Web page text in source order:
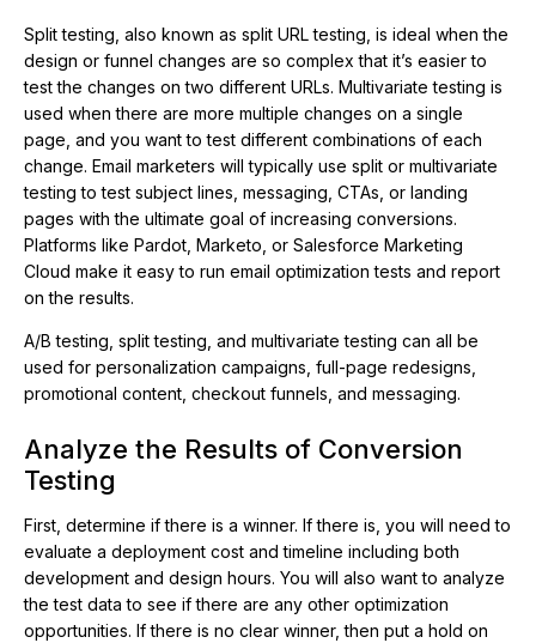
Split testing, also known as split URL testing, is ideal when the
design or funnel changes are so complex that it’s easier to
test the changes on two different URLs. Multivariate testing is
used when there are more multiple changes on a single
page, and you want to test different combinations of each
change. Email marketers will typically use split or multivariate
testing to test subject lines, messaging, CTAs, or landing
pages with the ultimate goal of increasing conversions.
Platforms like Pardot, Marketo, or Salesforce Marketing
Cloud make it easy to run email optimization tests and report
on the results.
A/B testing, split testing, and multivariate testing can all be
used for personalization campaigns, full-page redesigns,
promotional content, checkout funnels, and messaging.
Analyze the Results of Conversion
Testing
First, determine if there is a winner. If there is, you will need to
evaluate a deployment cost and timeline including both
development and design hours. You will also want to analyze
the test data to see if there are any other optimization
opportunities. If there is no clear winner, then put a hold on